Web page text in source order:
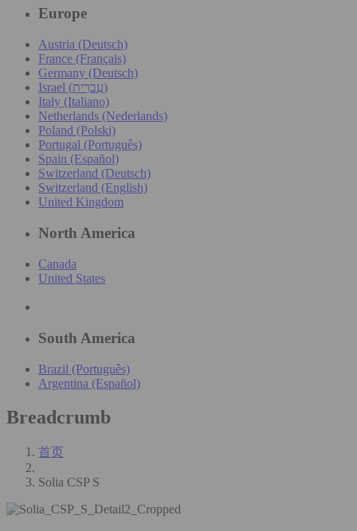
Europe
Austria (Deutsch)
France (Français)
Germany (Deutsch)
Israel (עִברִית)
Italy (Italiano)
Netherlands (Nederlands)
Poland (Polski)
Portugal (Português)
Spain (Español)
Switzerland (Deutsch)
Switzerland (English)
United Kingdom
North America
Canada
United States
South America
Brazil (Português)
Argentina (Español)
Breadcrumb
首页
Solia CSP S